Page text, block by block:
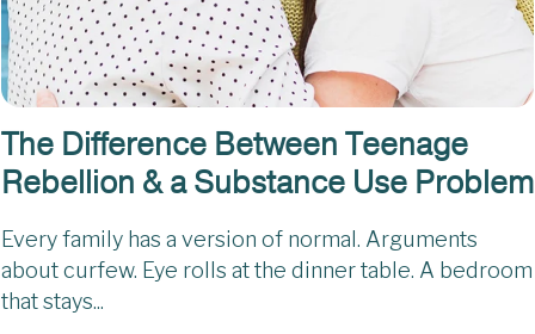
The Difference Between Teenage
Rebellion & a Substance Use Problem
Every family has a version of normal. Arguments
about curfew. Eye rolls at the dinner table. A bedroom
that stays...